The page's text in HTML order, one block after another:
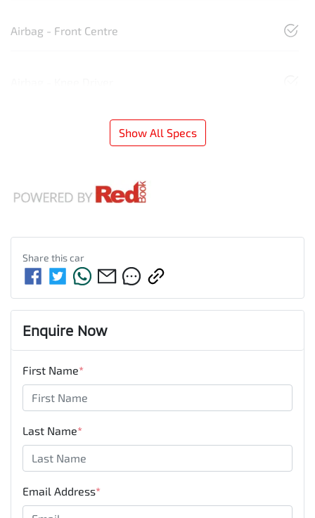
Airbag - Front Centre
Show All Specs
Share thiscar
Enquire Now
First Name*
Last Name*
Email Address*